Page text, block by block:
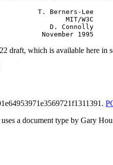
T. Berners-Lee
MIT/W3C
D. Connolly
draft, which is available here in
a document type by Gary